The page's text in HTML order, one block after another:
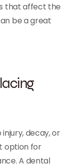
that affect the
be a great
decay, or
option for
A dental